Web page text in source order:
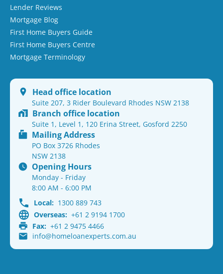
Lender Reviews
Mortgage Blog
First Home Buyers Guide
First Home Buyers Centre
Mortgage Terminology
Head office location
Suite 207, 3 Rider Boulevard Rhodes NSW 2138
Branch office location
Suite 1, Level 1, 120 Erina Street, Gosford 2250
Mailing Address
PO Box 3726 Rhodes
NSW 2138
Opening Hours
Monday - Friday
8:00 AM - 6:00 PM
Local: 1300 889 743
Overseas: +61 2 9194 1700
Fax: +61 2 9475 4466
info@homeloanexperts.com.au